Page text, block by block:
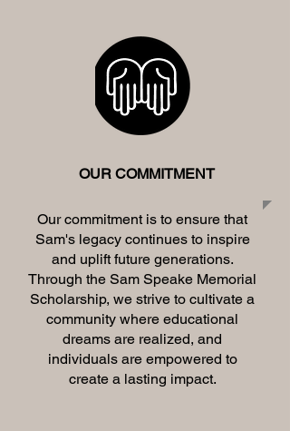
OUR COMMITMENT
Our commitment is to ensure that
Sam's legacy continues to inspire
and uplift future generations.
Through the Sam Speake Memorial
Scholarship, we strive to cultivate a
community where educational
dreams are realized, and
individuals are empowered to
create a lasting impact.